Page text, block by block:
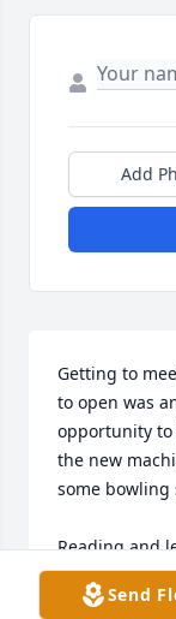
Add
Getting to
to open was
opportunity
the new
some bowling
Reading and
military
Send